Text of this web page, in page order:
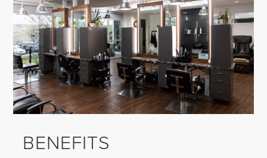
BENEFITS